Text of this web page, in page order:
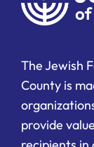
The Jewish
County is
provide